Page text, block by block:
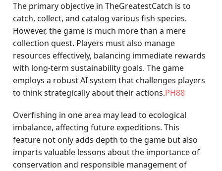
The primary objective in TheGreatestCatch is to
catch, collect, and catalog various fish species.
However, the game is much more than a mere
collection quest. Players must also manage
resources effectively, balancing immediate rewards
with long-term sustainability goals. The game
employs a robust AI system that challenges players
to think strategically about their actions.PH88
Overfishing in one area may lead to ecological
imbalance, affecting future expeditions. This
feature not only adds depth to the game but also
imparts valuable lessons about the importance of
conservation and responsible management of